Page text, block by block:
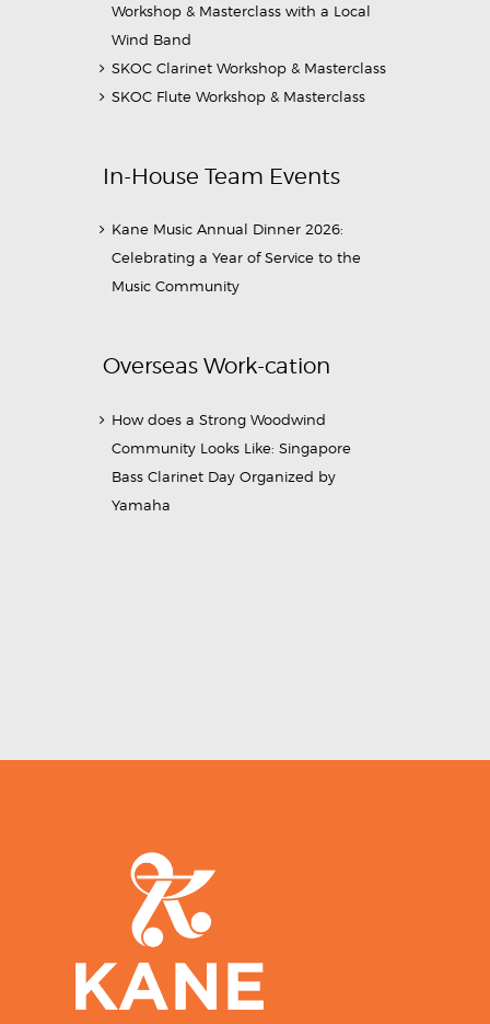
Workshop & Masterclass with a Local
Wind Band
SKOC Clarinet Workshop & Masterclass
SKOC Flute Workshop & Masterclass
In-House Team Events
Kane Music Annual Dinner 2026:
Celebrating a Year of Service to the
Music Community
Overseas Work-cation
How does a Strong Woodwind
Community Looks Like: Singapore
Bass Clarinet Day Organized by
Yamaha